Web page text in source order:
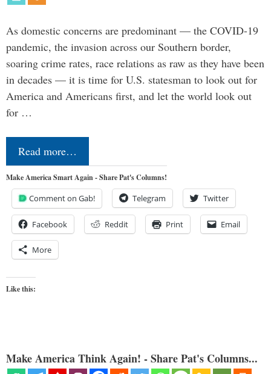
As domestic concerns are predominant — the COVID-19
pandemic, the invasion across our Southern border,
soaring crime rates, race relations as raw as they have been
in decades — it is time for U.S. statesman to look out for
America and Americans first, and let the world look out
for …
Read more…
Make America Smart Again - Share Pat's Columns!
Comment on Gab! Telegram Twitter
Facebook Reddit Print Email
More
Like this:
Make America Think Again! - Share Pat's Columns...